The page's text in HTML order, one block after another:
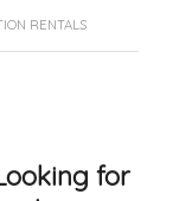
RENTALS
for